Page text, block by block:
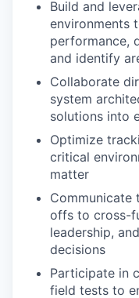
Build and
environments
performance,
and identify
Collaborate
system
solutions into
Optimize
critical
matter
Communicate
offs to cross-
leadership,
decisions
Participate in
field tests to